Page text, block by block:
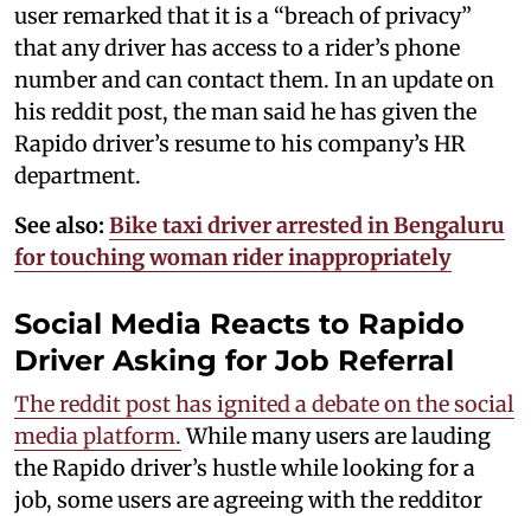
user remarked that it is a “breach of privacy”
that any driver has access to a rider’s phone
number and can contact them. In an update on
his reddit post, the man said he has given the
Rapido driver’s resume to his company’s HR
department.
See also: Bike taxi driver arrested in Bengaluru
for touching woman rider inappropriately
Social Media Reacts to Rapido
Driver Asking for Job Referral
The reddit post has ignited a debate on the social
media platform.While many users are lauding
the Rapido driver’s hustle while looking for a
job, some users are agreeing with the redditor